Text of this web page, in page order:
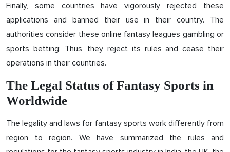
Finally, some countries have vigorously rejected these
applications and banned their use in their country. The
authorities consider these online fantasy leagues gambling or
sports betting; Thus, they reject its rules and cease their
operations in their countries.
The Legal Status of Fantasy Sports in
Worldwide
The legality and laws for fantasy sports work differently from
region to region. We have summarized the rules and